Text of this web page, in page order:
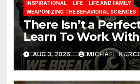
INSPIRATIONAL LIFE
LIFE AND FAMILY
WEAPONIZING THE BEHAVIORAL SCIENCES
There Isn’t a
Learn To Work
You Have
AUG 3, 2026 MICHAEL